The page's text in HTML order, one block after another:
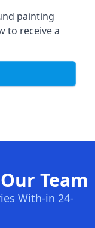
painting
to receive a
Team
With-in 24-